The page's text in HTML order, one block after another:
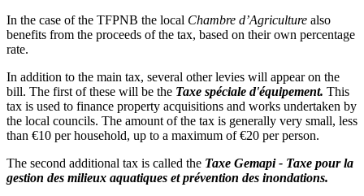
In the case of the TFPNB the local Chambre d’Agriculture also
benefits from the proceeds of the tax, based on their own percentage
rate.
In addition to the main tax, several other levies will appear on the
bill. The first of these will be the Taxe spéciale d'équipement. This
tax is used to finance property acquisitions and works undertaken by
the local councils. The amount of the tax is generally very small, less
than €10 per household, up to a maximum of €20 per person.
The second additional tax is called the Taxe Gemapi - Taxe pour la
gestion des milieux aquatiques et prévention des inondations.